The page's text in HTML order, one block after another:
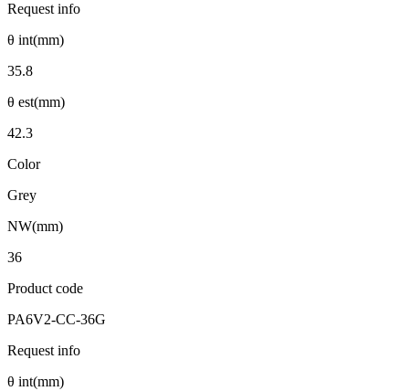
Request info
θ int(mm)
35.8
θ est(mm)
42.3
Color
Grey
NW(mm)
36
Product code
PA6V2-CC-36G
Request info
θ int(mm)